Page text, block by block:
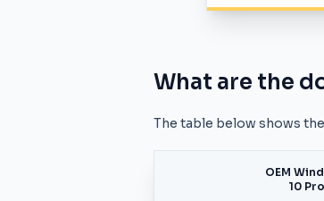
What are the
The table below shows
OEM
10 Pro